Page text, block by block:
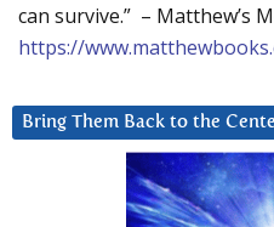
can survive.” – Matthew’s
https://
Bring Them Back to the